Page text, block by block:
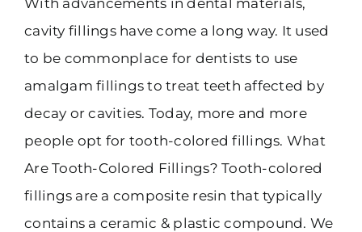
cavity fillings have come a long way. It used
to be commonplace for dentists to use
amalgam fillings to treat teeth affected by
decay or cavities. Today, more and more
people opt for tooth-colored fillings. What
Are Tooth-Colored Fillings? Tooth-colored
fillings are a composite resin that typically
contains a ceramic & plastic compound. We